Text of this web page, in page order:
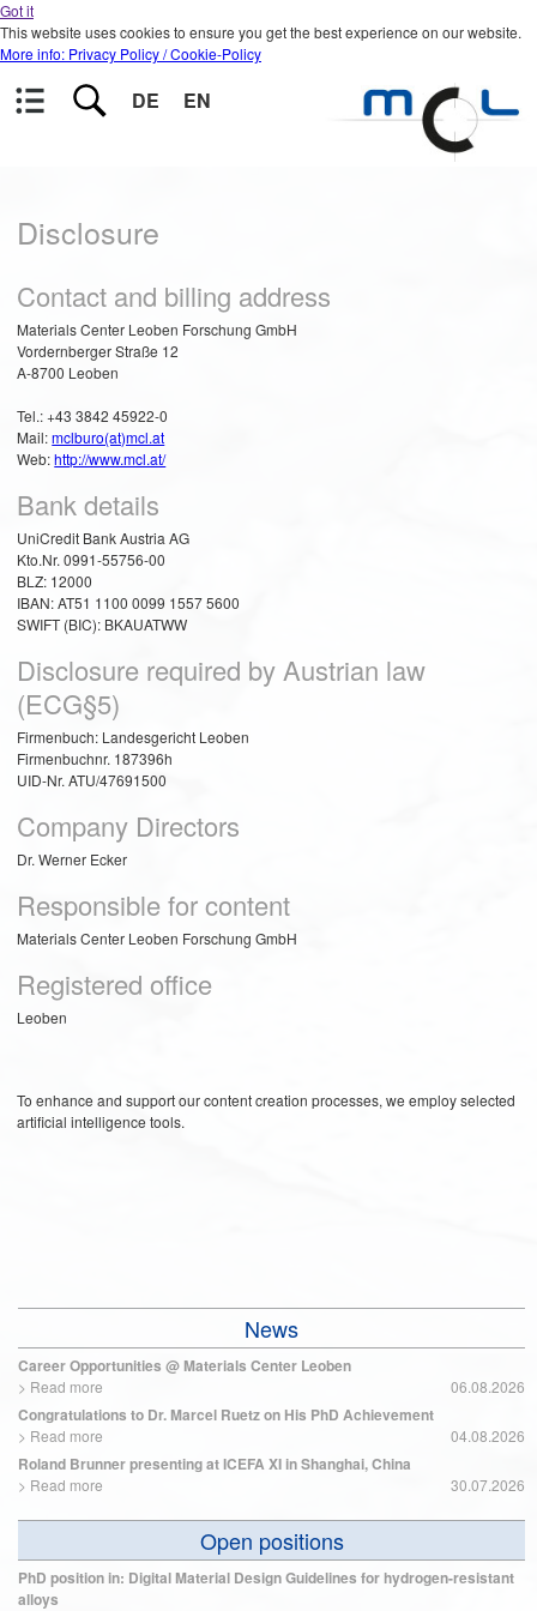
Got it
This website uses cookies to ensure you get the best experience on our website.
More info: Privacy Policy / Cookie-Policy
DE EN
Disclosure
Contact and billing address
Materials Center Leoben Forschung GmbH
Vordernberger Straße 12
A-8700 Leoben
Tel.: +43 3842 45922-0
Mail:mclburo(at)mcl.at
Web:http://www.mcl.at/
Bank details
UniCredit Bank Austria AG
Kto.Nr. 0991-55756-00
BLZ: 12000
IBAN: AT51 1100 0099 1557 5600
SWIFT (BIC): BKAUATWW
Disclosure required by Austrian law
(ECG§5)
Firmenbuch: Landesgericht Leoben
Firmenbuchnr. 187396h
UID-Nr. ATU/47691500
Company Directors
Dr. Werner Ecker
Responsible for content
Materials Center Leoben Forschung GmbH
Registered office
Leoben
To enhance and support our content creation processes, we employ selected
artificial intelligence tools.
News
Career Opportunities @ Materials Center Leoben
> Read more 06.08.2026
Congratulations to Dr. Marcel Ruetz on His PhD Achievement
> Read more 04.08.2026
Roland Brunner presenting at ICEFA XI in Shanghai, China
> Read more 30.07.2026
Open positions
PhD position in: Digital Material Design Guidelines for hydrogen-resistant
alloys